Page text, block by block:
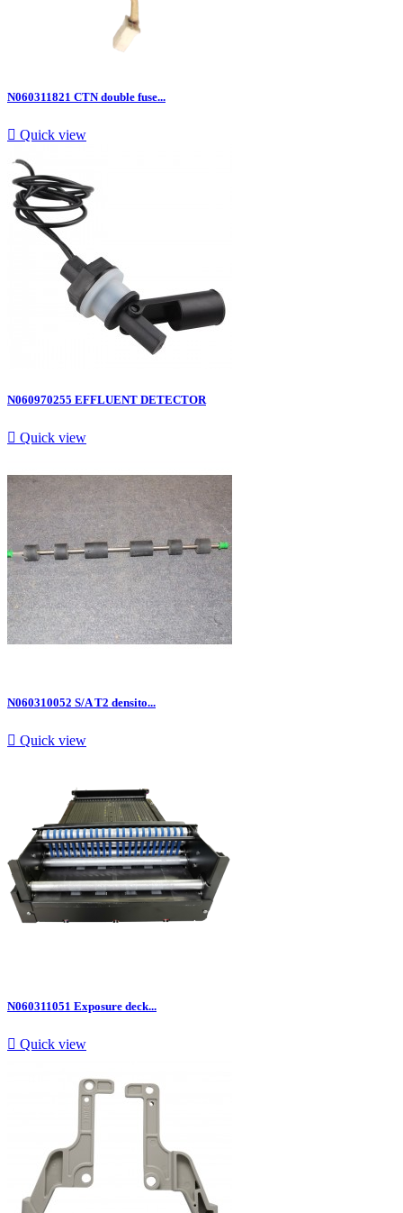
N060311821 CTN double fuse...
 Quick view
N060970255 EFFLUENT DETECTOR
 Quick view
N060310052 S/A T2 densito...
 Quick view
N060311051 Exposure deck...
 Quick view